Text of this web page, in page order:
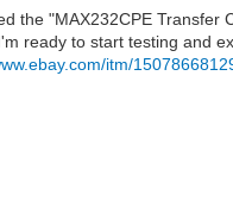
the "MAX232CPE Transfer
ready to start testing and
itm/